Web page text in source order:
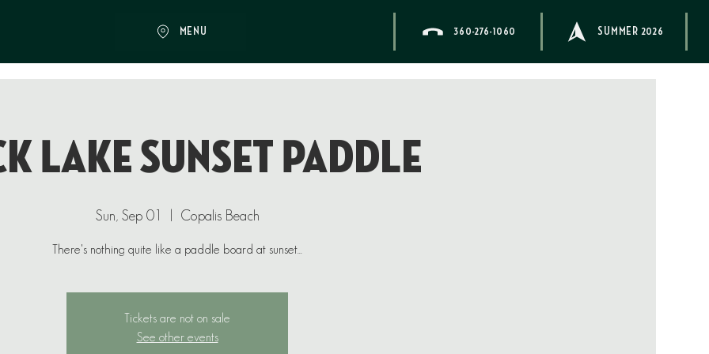
MENU 360-276-1060 SUMMER 2026
Lake Sunset Paddle
Sun, Sep 01 Copalis Beach
There's nothing quite like a paddle board at sunset...
Tickets are not on sale
See other events